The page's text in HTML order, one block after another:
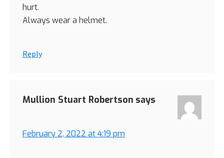
hurt.
Always wear a helmet.
Reply
Mullion Stuart Robertson says
February 2, 2022 at 4:19 pm